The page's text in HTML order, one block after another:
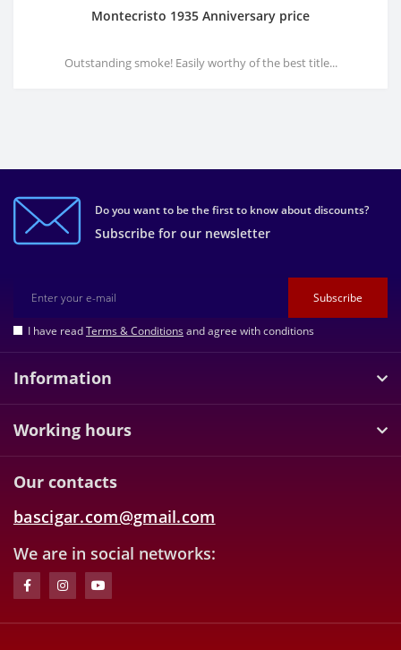
Montecristo 1935 Anniversary price
Outstanding smoke! Easily worthy of the best title...
Do you want to be the first to know about discounts?
Subscribe for our newsletter
Subscribe
I have readTerms & Conditionsand agree with conditions
Information
Working hours
Our contacts
bascigar.com@gmail.com
We are in social networks: